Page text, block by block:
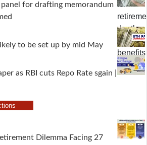
for drafting memorandum
to be set up by mid May
as RBI cuts Repo Rate sgain |
Dilemma Facing 27